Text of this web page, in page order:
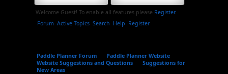
Welcome Guest! To enable all features please Register.
Forum Active Topics Search Help Register
Paddle Planner Forum Paddle Planner Website
Website Suggestions and Questions
Suggestions for
New Areas